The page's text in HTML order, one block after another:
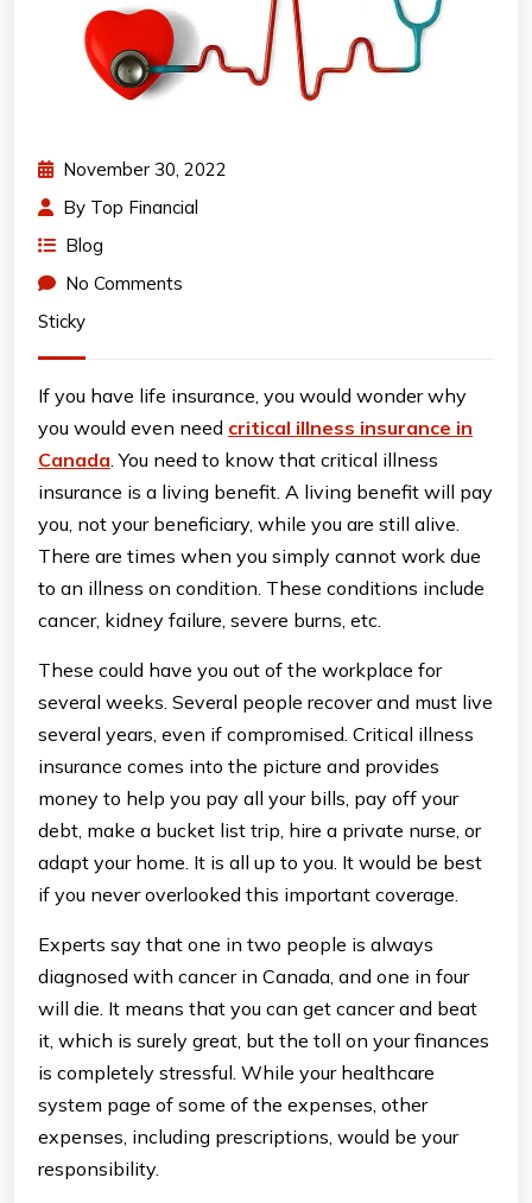
November 30, 2022
By Top Financial
Blog
No Comments
Sticky
If you have life insurance, you would wonder why
you would even need critical illness insurance in
Canada. You need to know that critical illness
insurance is a living benefit. A living benefit will pay
you, not your beneficiary, while you are still alive.
There are times when you simply cannot work due
to an illness on condition. These conditions include
cancer, kidney failure, severe burns, etc.
These could have you out of the workplace for
several weeks. Several people recover and must live
several years, even if compromised. Critical illness
insurance comes into the picture and provides
money to help you pay all your bills, pay off your
debt, make a bucket list trip, hire a private nurse, or
adapt your home. It is all up to you. It would be best
if you never overlooked this important coverage.
Experts say that one in two people is always
diagnosed with cancer in Canada, and one in four
will die. It means that you can get cancer and beat
it, which is surely great, but the toll on your finances
is completely stressful. While your healthcare
system page of some of the expenses, other
expenses, including prescriptions, would be your
responsibility.